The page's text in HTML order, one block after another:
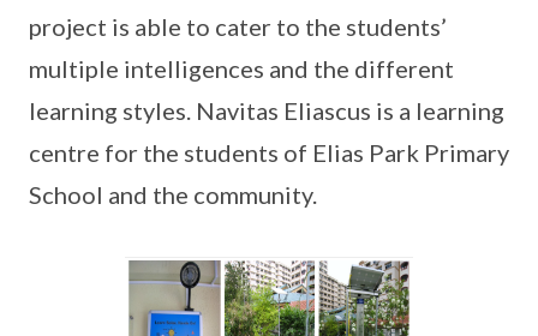
project is able to cater to the students’
multiple intelligences and the different
learning styles. Navitas Eliascus is a learning
centre for the students of Elias Park Primary
School and the community.